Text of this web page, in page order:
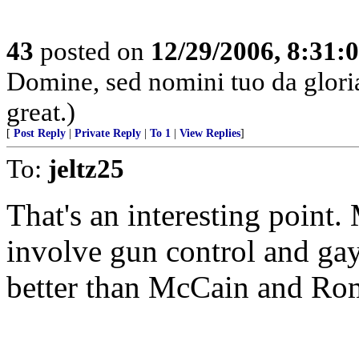
43 posted on 12/29/2006,
Domine, sed nomini tuo da
great.)
[ Post Reply Private Reply To 1 View Replies]
To: jeltz25
That's an interesting
involve gun control and
better than McCain and